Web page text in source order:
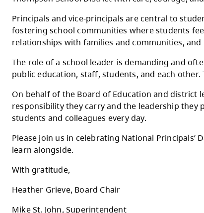
Today we recognize National
Thompson School District with care,
Principals and vice-principals are
relationships with families and
The role of a school leader is
public education, staff, students, and
On behalf of the Board of Education
students and colleagues every day.